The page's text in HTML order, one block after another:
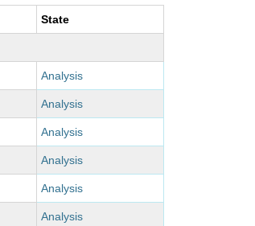
State
Analysis
Analysis
Analysis
Analysis
Analysis
Analysis